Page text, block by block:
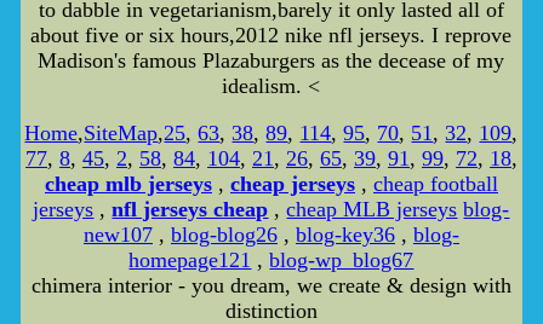
to dabble in vegetarianism,barely it only lasted all of
about five or six hours,2012 nike nfl jerseys. I reprove
Madison's famous Plazaburgers as the decease of my
idealism. <
Home,SiteMap,25,63,38,89, 114,95, 70, 51,32, 109,
77, 8, 45, 2, 58, 84, 104, 21, 26, 65, 39, 91, 99, 72, 18,
cheap mlb jerseys, cheap jerseys, cheap football
jerseys ,nfl jerseys cheap ,cheap MLB jerseys blog-
new107, blog-blog26, blog-key36, blog-
homepage121 ,blog-wp_blog67
chimera interior - you dream, we create & design with
distinction